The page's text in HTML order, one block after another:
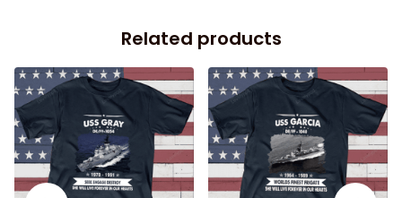
Related products